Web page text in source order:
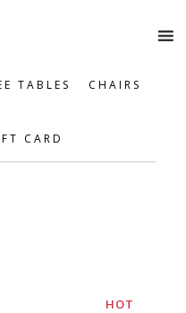
TABLES
CHAIRS
CARD
HOT